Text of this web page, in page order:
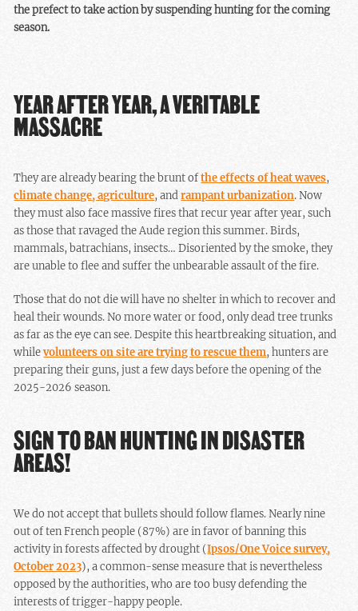
the prefect to take action by suspending hunting for the coming
season.
YEAR AFTER YEAR, A VERITABLE
MASSACRE
They are already bearing the brunt ofthe effects of heat waves,
climate change, agriculture, andrampant urbanization. Now
they must also face massive fires that recur year after year, such
as those that ravaged the Aude region this summer. Birds,
mammals, batrachians, insects… Disoriented by the smoke, they
are unable to flee and suffer the unbearable assault of the fire.
Those that do not die will have no shelter in which to recover and
heal their wounds. No more water or food, only dead tree trunks
as far as the eye can see. Despite this heartbreaking situation, and
whilevolunteers on site are trying to rescue them, hunters are
preparing their guns, just a few days before the opening of the
2025-2026 season.
SIGN TO BAN HUNTING IN DISASTER
AREAS!
We do not accept that bullets should follow flames. Nearly nine
out of ten French people (87%) are in favor of banning this
activity in forests affected by drought (Ipsos/One Voice survey,
October 2023), a common-sense measure that is nevertheless
opposed by the authorities, who are too busy defending the
interests of trigger-happy people.